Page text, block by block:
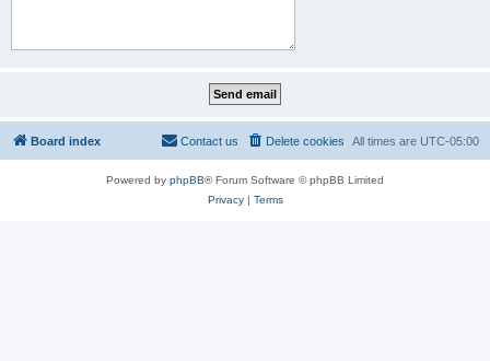
Board index All times are UTC-05:00
Delete cookies
Contact us
Powered by phpBB® Forum Software © phpBB Limited
Privacy| Terms